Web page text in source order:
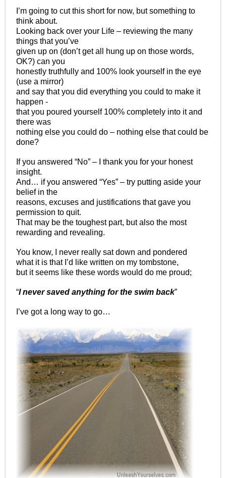
I’m going to cut this short for now, but something to
think about.
Looking back over your Life – reviewing the many
things that you’ve
given up on (don’t get all hung up on those words,
OK?) can you
honestly truthfully and 100% look yourself in the eye
(use a mirror)
and say that you did everything you could to make it
happen -
that you poured yourself 100% completely into it and
there was
nothing else you could do – nothing else that could be
done?
If you answered “No” – I thank you for your honest
insight.
And… if you answered “Yes” – try putting aside your
belief in the
reasons, excuses and justifications that gave you
permission to quit.
That may be the toughest part, but also the most
rewarding and revealing.
You know, I never really sat down and pondered
what it is that I’d like written on my tombstone,
but it seems like these words would do me proud;
“I never saved anything for the swim back”
I’ve got a long way to go…